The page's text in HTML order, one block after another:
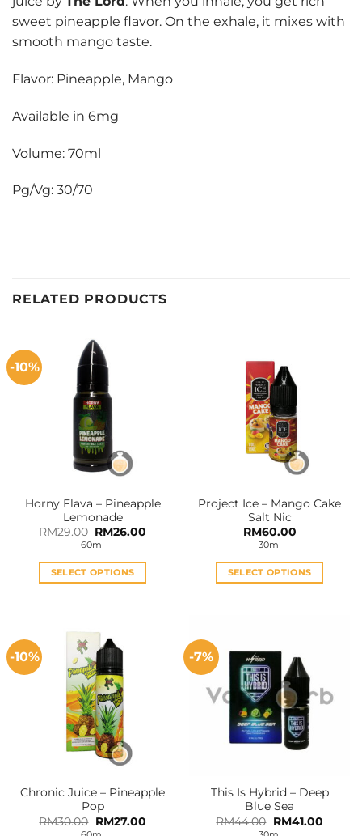
sweet pineapple flavor. On the exhale, it mixes with
smooth mango taste.
Flavor: Pineapple, Mango
Available in 6mg
Volume: 70ml
Pg/Vg: 30/70
RELATED PRODUCTS
-10%
Horny Flava – Pineapple
Lemonade
RM29.00 Original
price
was:
RM29.00.
RM26.00
RM26.00.
60ml
SELECT OPTIONS
multiple
variants.
The
options
may
be
chosen
on
product
page
Project Ice – Mango Cake
Salt Nic
RM60.00
30ml
SELECT OPTIONS
variants.
The
options
may
be
chosen
product
page
-10%
Chronic Juice – Pineapple
Pop
RM30.00 Original
price
RM27.00Current
-7%
This Is Hybrid – Deep
Blue Sea
RM44.00 Original
price
RM41.00